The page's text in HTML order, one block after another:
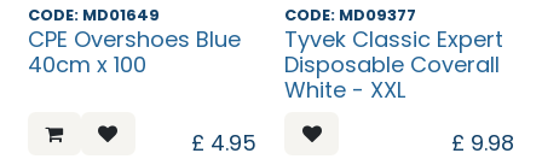
CODE: MD01649
CPE Overshoes Blue
40cm x 100
£ 4.95
Discontinued
CODE: MD09377
Tyvek Classic Expert
Disposable Coverall
White - XXL
£ 9.98